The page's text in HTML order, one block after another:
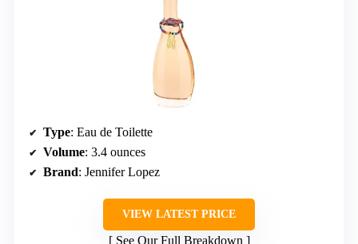
Type: Eau de Toilette
Volume: 3.4 ounces
Brand: Jennifer Lopez
VIEW LATEST PRICE
See Our Full Breakdown